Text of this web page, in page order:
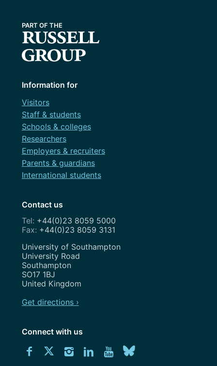
Information for
Visitors
Staff & students
Schools & colleges
Researchers
Employers & recruiters
Parents & guardians
International students
Contact us
+44(0)23 8059 5000
+44(0)23 8059 3131
Address
University of Southampton
University Road
Southampton
SO17 1BJ
United Kingdom
Get directions ›
Connect with us
ConnectConnectConnectConnectExplore
Download
University